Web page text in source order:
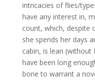
intricacies of flies/
have any interest in,
count, which, despite
she spends her days
cabin, is lean
have been long
bone to warrant a